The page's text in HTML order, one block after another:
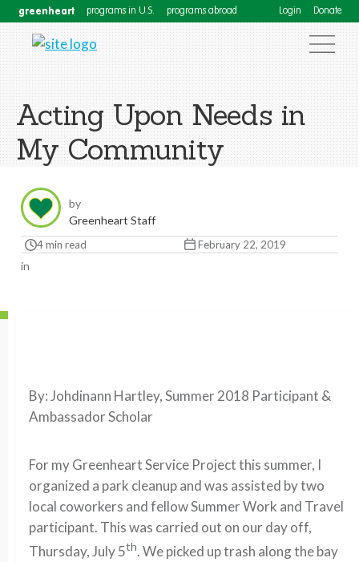
greenheart programs in U.S. programs abroad Login Donate
Acting Upon Needs in
My Community
by
Greenheart Staff
4 min read February 22, 2019
in
By: Johdinann Hartley, Summer 2018 Participant &
Ambassador Scholar
For my Greenheart Service Project this summer, I
organized a park cleanup and was assisted by two
local coworkers and fellow Summer Work and Travel
participant. This was carried out on our day off,
Thursday, July 5th. We picked up trash along the bay